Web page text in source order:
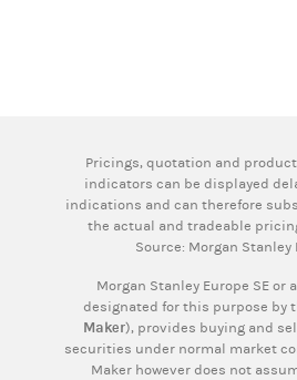
Pricings, quotation and
indicators can be displayed
indications and can therefore
the actual and tradeable
Source: Morgan Stanley
Morgan Stanley Europe SE or
designated for this purpose by
Maker), provides buying and
securities under normal market
Maker however does not